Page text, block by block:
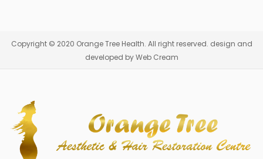
Copyright © 2020 Orange Tree Health. All right reserved. design and
developed by Web Cream